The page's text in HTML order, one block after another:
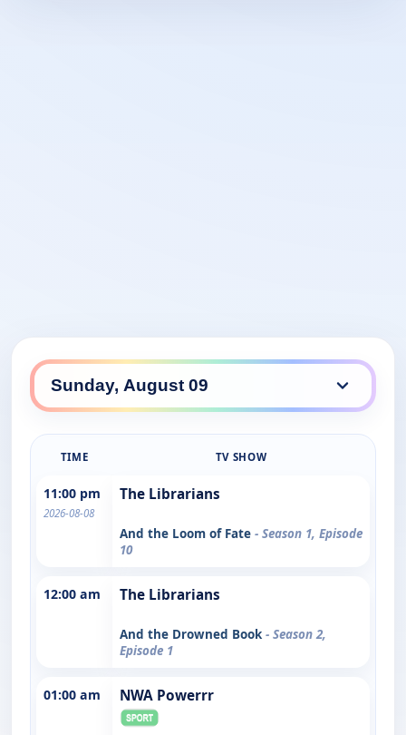
TIME TV SHOW
11:00 pm
2026-08-08
The Librarians
And the Loom of Fate - Season 1, Episode
10
12:00 am The Librarians
And the Drowned Book - Season 2,
Episode 1
01:00 am NWA Powerrr